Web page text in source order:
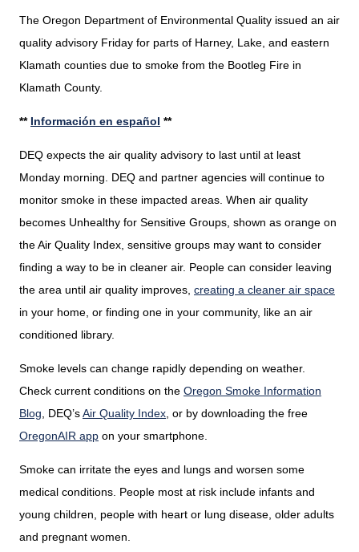
The Oregon Department of Environmental Quality issued an air
quality advisory Friday for parts of Harney, Lake, and eastern
Klamath counties due to smoke from the Bootleg Fire in
Klamath County.
** Información en español **
DEQ expects the air quality advisory to last until at least
Monday morning. DEQ and partner agencies will continue to
monitor smoke in these impacted areas . When air quality
becomes Unhealthy for Sensitive Groups, shown as orange on
the Air Quality Index, sensitive groups may want to consider
finding a way to be in cleaner air. People can consider leaving
the area until air quality improves, creating a cleaner air space
in your home, or finding one in your community, like an air
conditioned library.
Smoke levels can change rapidly depending on weather.
Check current conditions on the Oregon Smoke Information
Blog
DEQ’sAir Quality Index or by downloading the free
OregonAIR app on your smartphone.
Smoke can irritate the eyes and lungs and worsen some
medical conditions. People most at risk include infants and
young children, people with heart or lung disease, older adults
and pregnant women.